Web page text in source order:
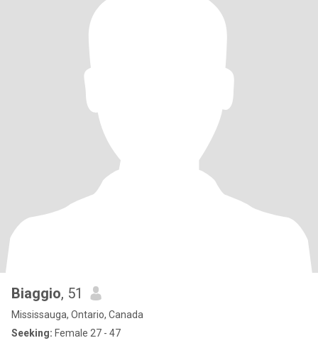
Biaggio, 51
Mississauga, Ontario, Canada
Seeking: Female 27 - 47